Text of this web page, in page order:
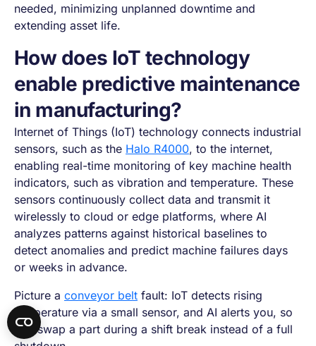
needed, minimizing unplanned downtime and
extending asset life.
How does IoT technology
enable predictive maintenance
in manufacturing?
Internet of Things (IoT) technology connects industrial
sensors, such as the Halo R4000, to the internet,
enabling real-time monitoring of key machine health
indicators, such as vibration and temperature. These
sensors continuously collect data and transmit it
wirelessly to cloud or edge platforms, where AI
analyzes patterns against historical baselines to
detect anomalies and predict machine failures days
or weeks in advance.
Picture a conveyor belt fault: IoT detects rising
temperature via a small sensor, and AI alerts you, so
you swap a part during a shift break instead of a full